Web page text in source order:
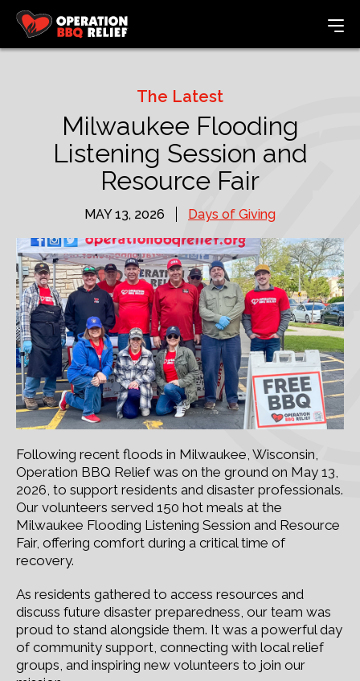
The Latest
Milwaukee Flooding
Listening Session and
Resource Fair
MAY 13, 2026 Days of Giving
Following recent floods in Milwaukee, Wisconsin,
Operation BBQ Relief was on the ground on May 13,
2026, to support residents and disaster professionals.
Our volunteers served 150 hot meals at the
Milwaukee Flooding Listening Session and Resource
Fair, offering comfort during a critical time of
recovery.
As residents gathered to access resources and
discuss future disaster preparedness, our team was
proud to stand alongside them. It was a powerful day
of community support, connecting with local relief
groups, and inspiring new volunteers to join our